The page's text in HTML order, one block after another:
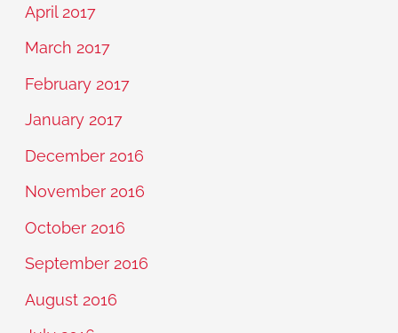
April 2017
March 2017
February 2017
January 2017
December 2016
November 2016
October 2016
September 2016
August 2016